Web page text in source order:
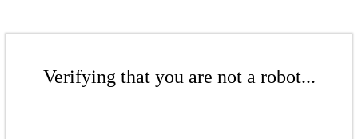
Verifying that you are not a robot...